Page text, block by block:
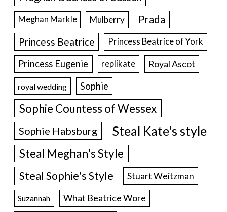
Meghan Markle Mulberry Prada
Princess Beatrice Princess Beatrice of York
Princess Eugenie replikate Royal Ascot
royal wedding Sophie
Sophie Countess of Wessex
Sophie Habsburg Steal Kate's style
Steal Meghan's Style
Steal Sophie's Style Stuart Weitzman
Suzannah What Beatrice Wore